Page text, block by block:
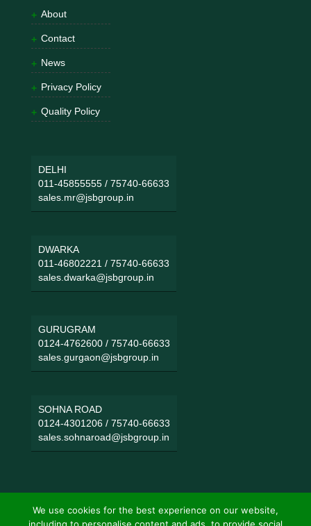
About
Contact
News
Privacy Policy
Quality Policy
DELHI
011-45855555/ 75740-66633
sales.mr@jsbgroup.in
DWARKA
011-46802221 / 75740-66633
sales.dwarka@jsbgroup.in
GURUGRAM
0124-4762600/ 75740-66633
sales.gurgaon@jsbgroup.in
SOHNA ROAD
0124-4301206/ 75740-66633
sales.sohnaroad@jsbgroup.in
We use cookies for the best experience on our website,